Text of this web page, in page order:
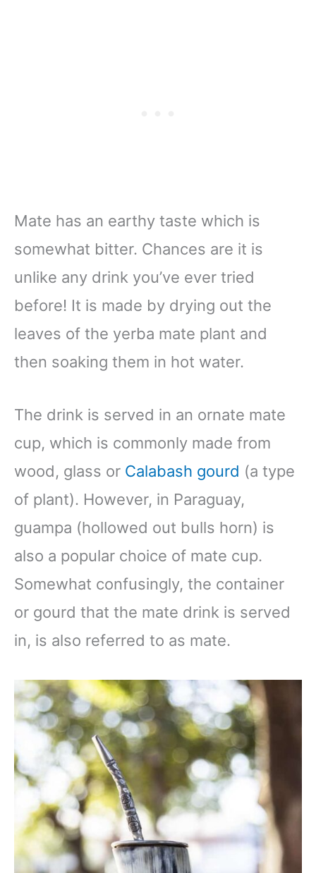
Mate has an earthy taste which is
somewhat bitter. Chances are it is
unlike any drink you’ve ever tried
before! It is made by drying out the
leaves of the yerba mate plant and
then soaking them in hot water.
The drink is served in an ornate mate
cup, which is commonly made from
wood, glass or Calabash gourd (a type
of plant). However, in Paraguay,
guampa (hollowed out bulls horn) is
also a popular choice of mate cup.
Somewhat confusingly, the container
or gourd that the mate drink is served
in, is also referred to as mate.